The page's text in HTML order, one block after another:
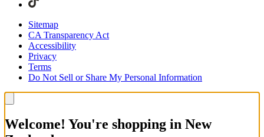
Sitemap
CA Transparency Act
Accessibility
Privacy
Terms
Do Not Sell or Share My Personal Information
Welcome! You're shopping in New